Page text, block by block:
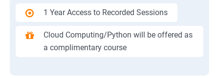
1 Year Access to Recorded Sessions
Cloud Computing/Python will be offered as
a complimentary course